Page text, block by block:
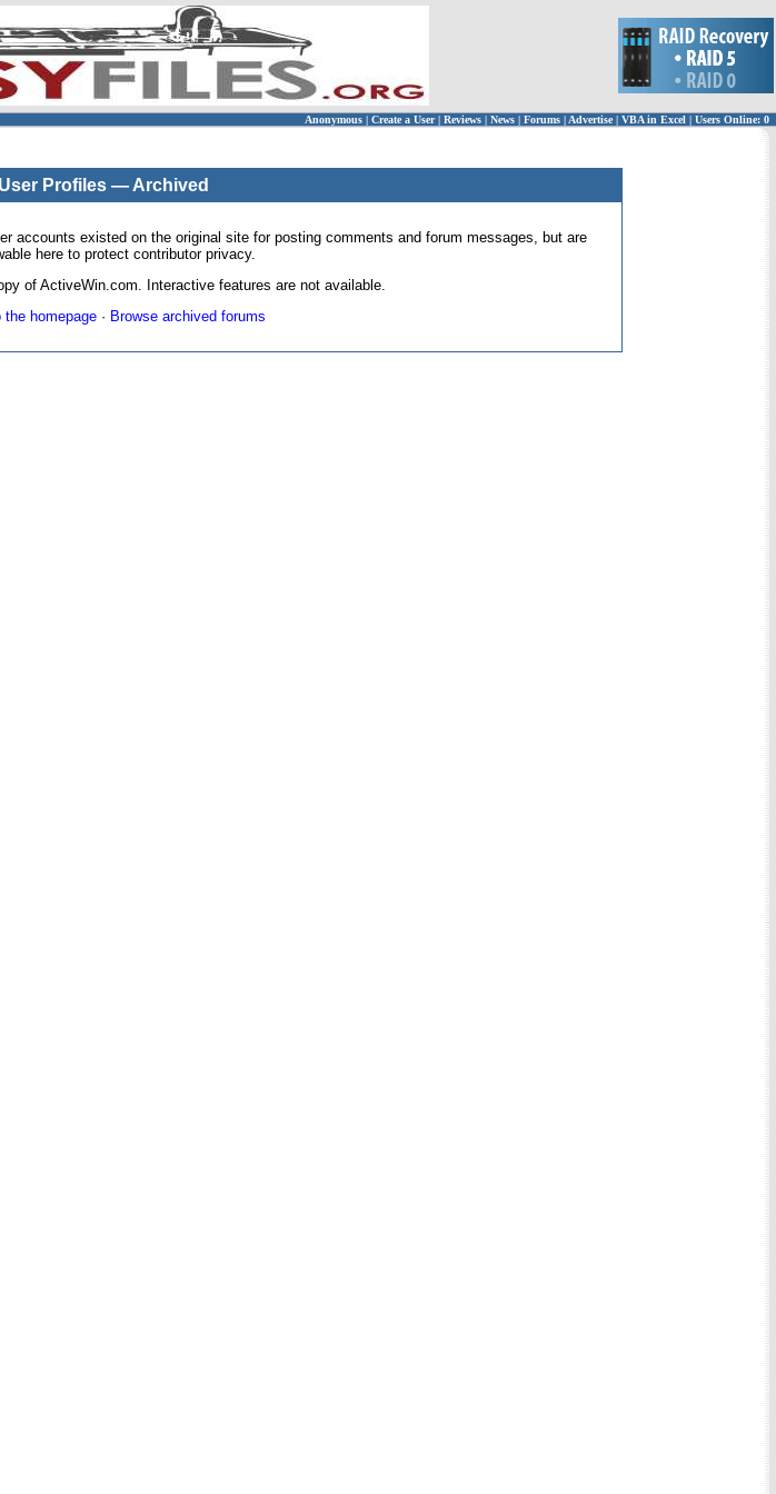
Anonymous | Create a User | Reviews | News | Forums | Advertise| VBA in Excel | Users Online: 0
User Profiles — Archived
accounts existed on the original site for posting comments and forum messages, but are
here to protect contributor privacy.
of ActiveWin.com. Interactive features are not available.
the homepage· Browse archived forums